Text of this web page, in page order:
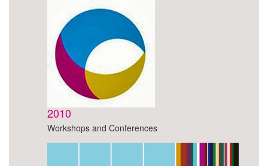
2010
Workshops and Conferences